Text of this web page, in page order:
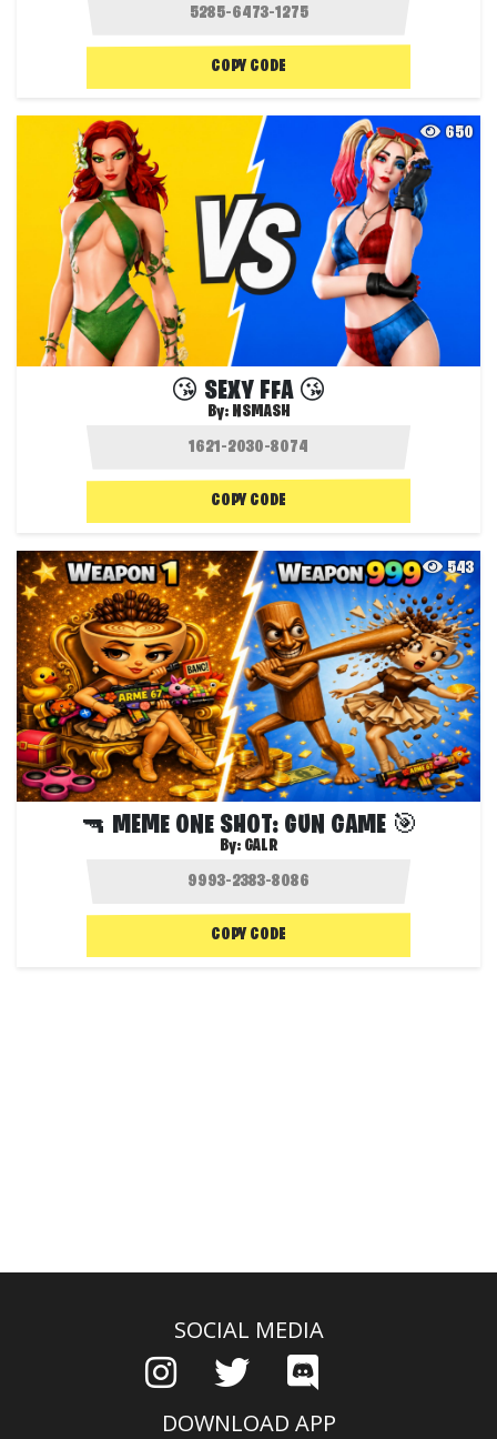
COPY CODE
650
😘 SEXY FFA 😘
By: NSMASH
COPY CODE
543
🔫 MEME ONE SHOT: GUN GAME 🎯
By: GALR
COPY CODE
SOCIAL MEDIA
DOWNLOAD APP